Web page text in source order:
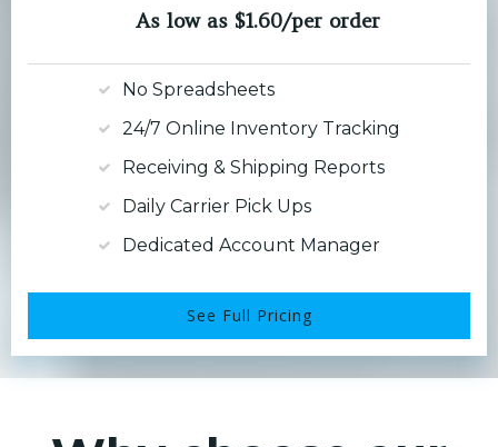
As low as $1.60/per order
No Spreadsheets
24/7 Online Inventory Tracking
Receiving & Shipping Reports
Daily Carrier Pick Ups
Dedicated Account Manager
See Full Pricing